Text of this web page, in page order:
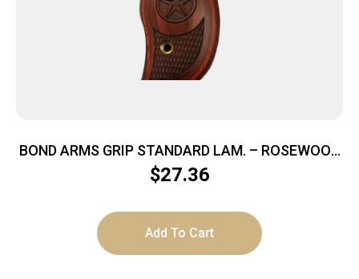
BOND ARMS GRIP STANDARD LAM. – ROSEWOOD
W/LASER STAR
$27.36
Add To Cart